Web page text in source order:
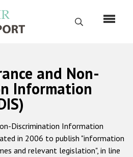
Search
Русский
Home
About us
mandate
and Non-
Information
Discrimination Information
in 2006 to publish "information
and relevant legislation", in line